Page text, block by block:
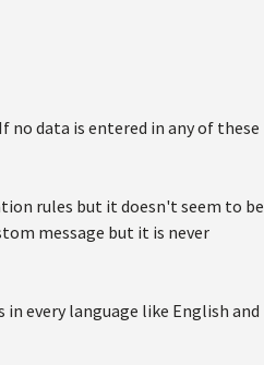
no data is entered in any of these
rules but it doesn't seem to be
message but it is never
every language like English and